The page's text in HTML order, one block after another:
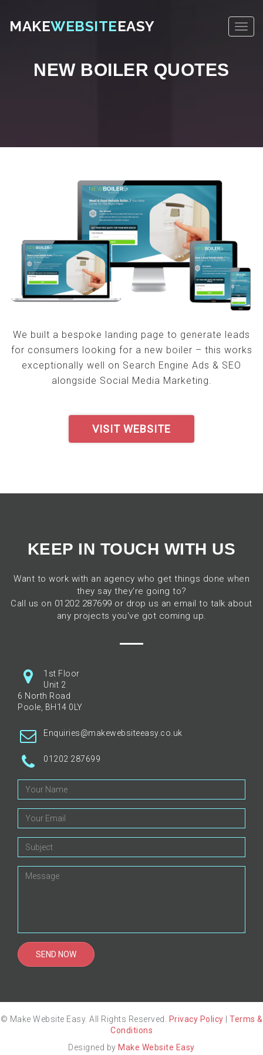
MAKEWEBSITEEASY
NEW BOILER QUOTES
We built a bespoke landing page to generate leads
for consumers looking for a new boiler – this works
exceptionally well on Search Engine Ads & SEO
alongside Social Media Marketing.
VISIT WEBSITE
KEEP IN TOUCH WITH US
Want to work with an agency who get things done when
they say they're going to?
Call us on 01202 287699 or drop us an email to talk about
any projects you've got coming up.
1st Floor
Unit 2
6 North Road
Poole, BH14 0LY
Enquiries@makewebsiteeasy.co.uk
01202 287699
© Make Website Easy. All Rights Reserved. Privacy Policy
Terms &
Conditions
Designed by Make Website Easy